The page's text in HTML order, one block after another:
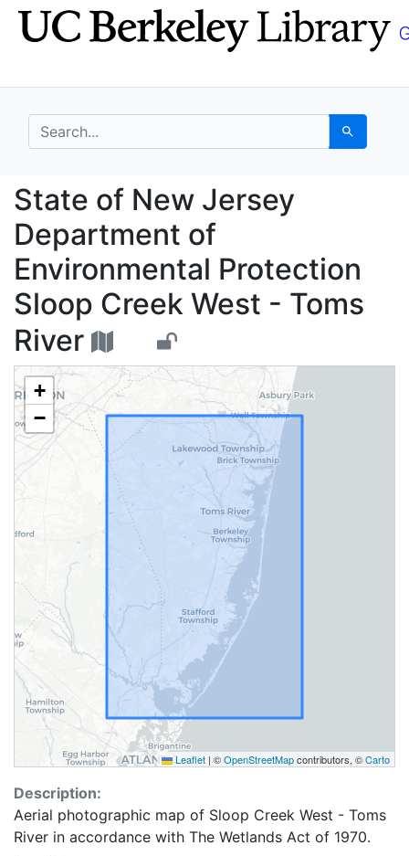
Skip
to
Skip to
main
search for Search
State of New Jersey
State of New Jersey
Department of
Environmental Protection
Sloop Creek West - Toms
River
+
−
Leaflet | ©OpenStreetMapcontributors, ©Carto
Description:
Aerial photographic map of Sloop Creek West - Toms
River in accordance with The Wetlands Act of 1970.